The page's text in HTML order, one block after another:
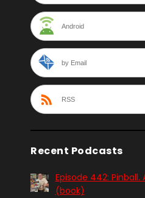
Android
by Email
RSS
Recent Podcasts
Episode 442:
(book)